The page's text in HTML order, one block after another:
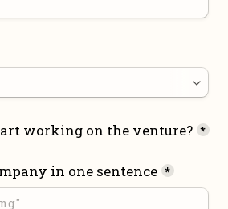
working on the venture? *
in one sentence *